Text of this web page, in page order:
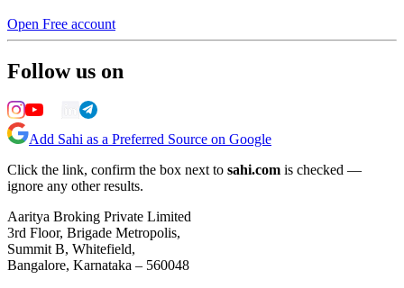
Open Free account
Follow us on
Add Sahi as a Preferred Source on Google
Click the link, confirm the box next to sahi.com is checked —
ignore any other results.
Aaritya Broking Private Limited
3rd Floor, Brigade Metropolis,
Summit B, Whitefield,
Bangalore, Karnataka – 560048